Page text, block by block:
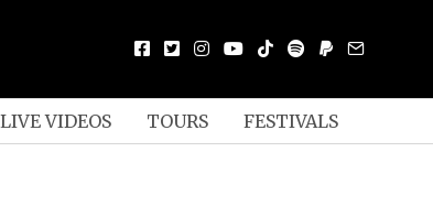
LIVE VIDEOS TOURS FESTIVALS